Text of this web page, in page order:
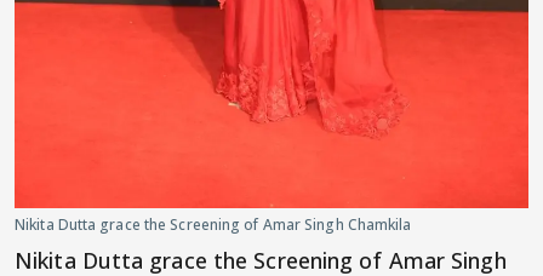
Nikita Dutta grace the Screening of Amar Singh Chamkila
Nikita Dutta grace the Screening of Amar Singh